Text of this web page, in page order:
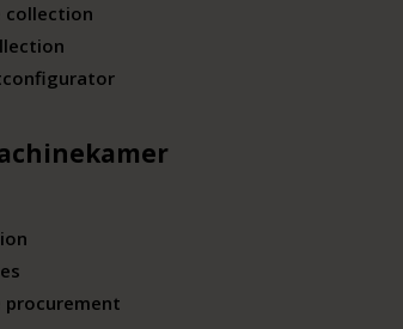
collection
procurement